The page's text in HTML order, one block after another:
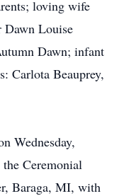
loving wife
Dawn Louise
Dawn; infant
Carlota Beauprey,
Wednesday,
Ceremonial
Baraga, MI, with